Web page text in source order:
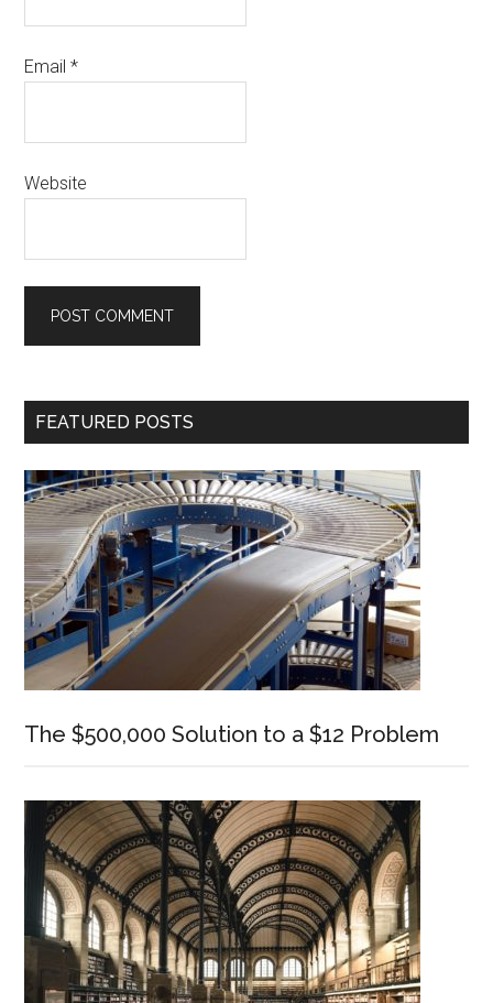
Email*
Website
Primary
FEATURED POSTS
The $500,000 Solution to a $12 Problem